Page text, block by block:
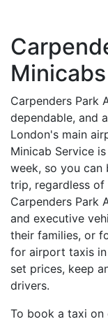
Minicabs
Carpenders Park
dependable, and
London's main
Minicab Service
week, so you
trip, regardless
Carpenders Park
and executive
their families, or
for airport taxis in
set prices, keep
drivers.
To book a taxi